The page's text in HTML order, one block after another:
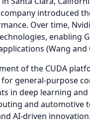
introduced
Over time,
enabling
(Wang and
of the CUDA
for general-purpose
in deep learning
and automotive
AI-driven innovation.